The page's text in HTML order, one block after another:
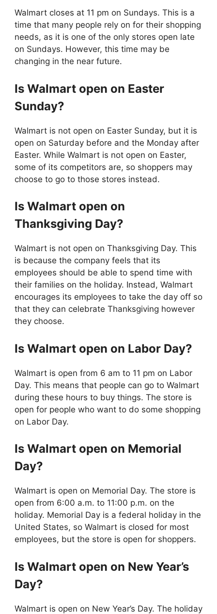
Walmart closes at 11 pm on Sundays. This is a
time that many people rely on for their shopping
needs, as it is one of the only stores open late
on Sundays. However, this time may be
changing in the near future.
Is Walmart open on Easter
Sunday?
Walmart is not open on Easter Sunday, but it is
open on Saturday before and the Monday after
Easter. While Walmart is not open on Easter,
some of its competitors are, so shoppers may
choose to go to those stores instead.
Is Walmart open on
Thanksgiving Day?
Walmart is not open on Thanksgiving Day. This
is because the company feels that its
employees should be able to spend time with
their families on the holiday. Instead, Walmart
encourages its employees to take the day off so
that they can celebrate Thanksgiving however
they choose.
Is Walmart open on Labor Day?
Walmart is open from 6 am to 11 pm on Labor
Day. This means that people can go to Walmart
during these hours to buy things. The store is
open for people who want to do some shopping
on Labor Day.
Is Walmart open on Memorial
Day?
Walmart is open on Memorial Day. The store is
open from 6:00 a.m. to 11:00 p.m. on the
holiday. Memorial Day is a federal holiday in the
United States, so Walmart is closed for most
employees, but the store is open for shoppers.
Is Walmart open on New Year’s
Day?
Walmart is open on New Year’s Day. The holiday